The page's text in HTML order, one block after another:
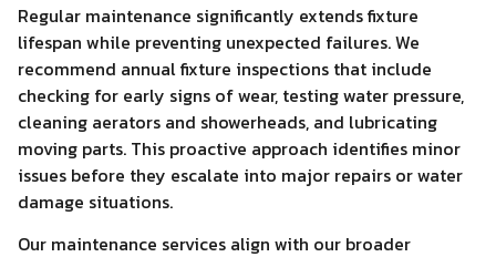
Regular maintenance significantly extends fixture
lifespan while preventing unexpected failures. We
recommend annual fixture inspections that include
checking for early signs of wear, testing water pressure,
cleaning aerators and showerheads, and lubricating
moving parts. This proactive approach identifies minor
issues before they escalate into major repairs or water
damage situations.
Our maintenance services align with our broader